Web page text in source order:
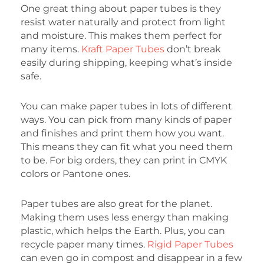
One great thing about paper tubes is they
resist water naturally and protect from light
and moisture. This makes them perfect for
many items. Kraft Paper Tubes don’t break
easily during shipping, keeping what’s inside
safe.
You can make paper tubes in lots of different
ways. You can pick from many kinds of paper
and finishes and print them how you want.
This means they can fit what you need them
to be. For big orders, they can print in CMYK
colors or Pantone ones.
Paper tubes are also great for the planet.
Making them uses less energy than making
plastic, which helps the Earth. Plus, you can
recycle paper many times. Rigid Paper Tubes
can even go in compost and disappear in a few